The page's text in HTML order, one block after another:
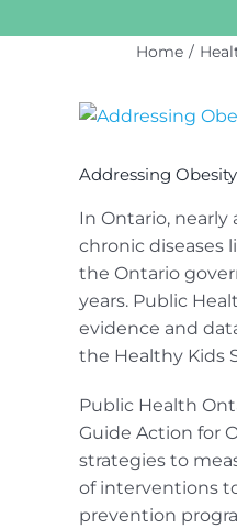
Home
View
Image
Addressing
In Ontario,
chronic diseases
the Ontario
years. Public
evidence and
the Healthy Kids
Public Health
Guide Action for
strategies to
of interventions
prevention